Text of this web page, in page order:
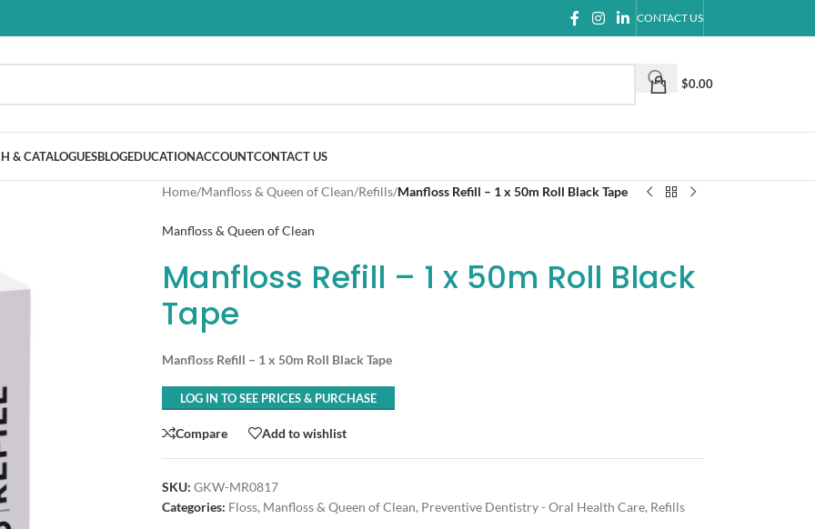
CONTACT US
$0.00
& CATALOGUESBLOGEDUCATIONACCOUNTCONTACT US
Home/Manfloss & Queen of Clean/Refills/Manfloss Refill – 1 x 50m Roll Black Tape
Manfloss & Queen of Clean
Manfloss Refill – 1 x 50m Roll Black
Tape
Manfloss Refill – 1 x 50m Roll Black Tape
LOG IN TO SEE PRICES & PURCHASE
Compare Add to wishlist
SKU: GKW-MR0817
Categories: Floss, Manfloss & Queen of Clean, Preventive Dentistry - Oral Health Care, Refills